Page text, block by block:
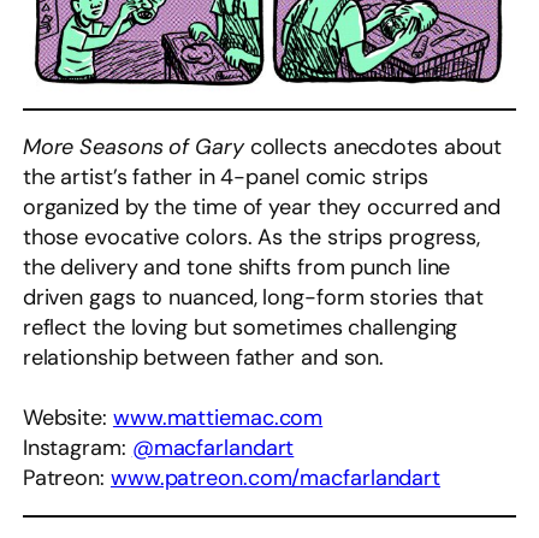
More Seasons of Garycollects anecdotes about
the artist’s father in 4-panel comic strips
organized by the time of year they occurred and
those evocative colors. As the strips progress,
the delivery and tone shifts from punch line
driven gags to nuanced, long-form stories that
reflect the loving but sometimes challenging
relationship between father and son.
Website: www.mattiemac.com
Instagram: @macfarlandart
Patreon: www.patreon.com/macfarlandart